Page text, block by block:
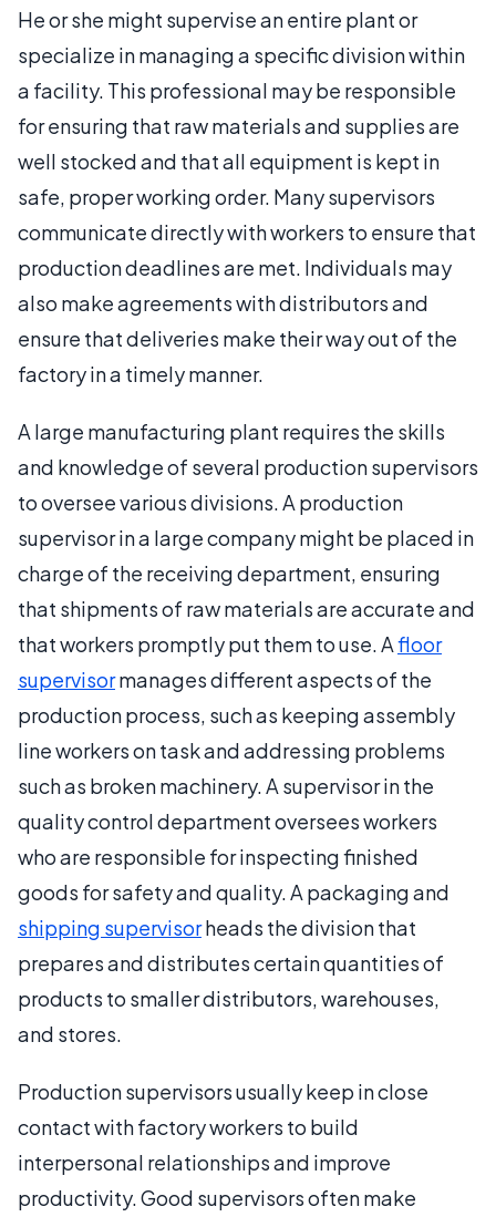
He or she might supervise an entire plant or
specialize in managing a specific division within
a facility. This professional may be responsible
for ensuring that raw materials and supplies are
well stocked and that all equipment is kept in
safe, proper working order. Many supervisors
communicate directly with workers to ensure that
production deadlines are met. Individuals may
also make agreements with distributors and
ensure that deliveries make their way out of the
factory in a timely manner.
A large manufacturing plant requires the skills
and knowledge of several production supervisors
to oversee various divisions. A production
supervisor in a large company might be placed in
charge of the receiving department, ensuring
that shipments of raw materials are accurate and
that workers promptly put them to use. Afloor
supervisormanages different aspects of the
production process, such as keeping assembly
line workers on task and addressing problems
such as broken machinery. A supervisor in the
quality control department oversees workers
who are responsible for inspecting finished
goods for safety and quality. A packaging and
shipping supervisorheads the division that
prepares and distributes certain quantities of
products to smaller distributors, warehouses,
and stores.
Production supervisors usually keep in close
contact with factory workers to build
interpersonal relationships and improve
productivity. Good supervisors often make